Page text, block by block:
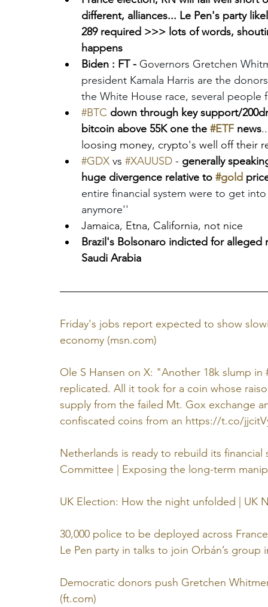
different, alliances... Le Pen's party
289 required >>> lots of words,
happens
Biden : FT - Governors Gretchen
president Kamala Harris are the
the White House race, several people
#BTC down through key support/
bitcoin above 55K one the #ETF news
loosing money, crypto's well off their
#GDX vs #XAUUSD - generally
huge divergence relative to #gold
entire financial system were to get
anymore''
Jamaica, Etna, California, not nice
Brazil's Bolsonaro indicted for
Saudi Arabia
Friday's jobs report expected to show
economy (msn.com)
Ole S Hansen on X: "Another 18k slump
replicated. All it took for a coin whose
supply from the failed Mt. Gox exchange
confiscated coins from an https://t.co/
Netherlands is ready to rebuild its
Committee | Exposing the long-term
UK Election: How the night unfolded | UK
30,000 police to be deployed across
Le Pen party in talks to join Orbán’s group
Democratic donors push Gretchen
(ft.com)